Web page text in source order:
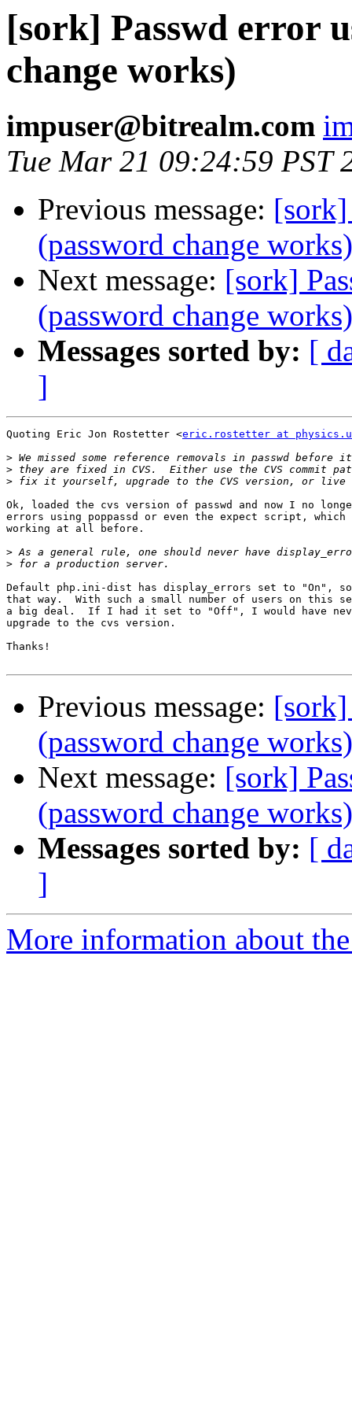
[sork] Passwd error
change works)
impuser@bitrealm.com
Tue Mar 21 09:24:59 PST
Previous message: [sork]
(password change works)
Next message: [sork]
(password change works)
Messages sorted by: [
]
Quoting Eric Jon Rostetter <eric.rostetter at
>
>
>
Ok, loaded the cvs version of passwd and now I no
errors using poppassd or even the expect script,
working at all before.
>
>
Default php.ini-dist has display_errors set to
that way.  With such a small number of users on
a big deal.  If I had it set to "Off", I would have
upgrade to the cvs version.
Thanks!
Previous message: [sork]
(password change works)
Next message: [sork]
(password change works)
Messages sorted by: [
]
More information about